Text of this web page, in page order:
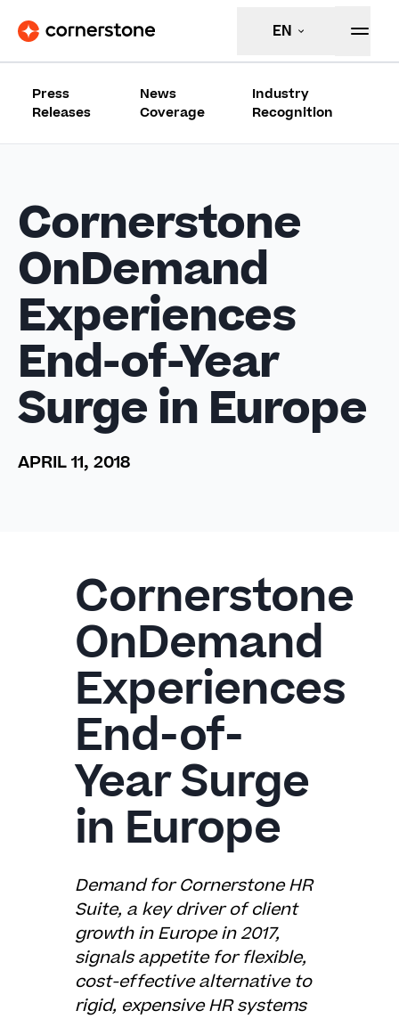
EN
Press
Releases
News
Coverage
Industry
Recognition
Cornerstone
OnDemand
Experiences
End-of-Year
Surge in Europe
APRIL 11, 2018
Cornerstone
OnDemand
Experiences
End-of-
Year Surge
in Europe
Demand for Cornerstone HR
Suite, a key driver of client
growth in Europe in 2017,
signals appetite for flexible,
cost-effectivealternative to
rigid, expensive HR systems